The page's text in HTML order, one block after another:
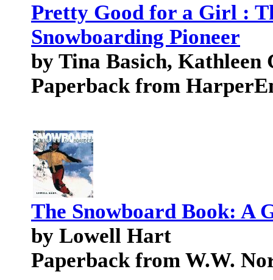
Pretty Good for a Girl :
Snowboarding Pioneer
by Tina Basich, Kathleen
Paperback from
The Snowboard Book: A
by Lowell Hart
Paperback from W.W.